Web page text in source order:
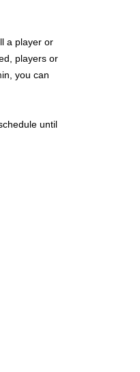
a player or
players or
you can
until